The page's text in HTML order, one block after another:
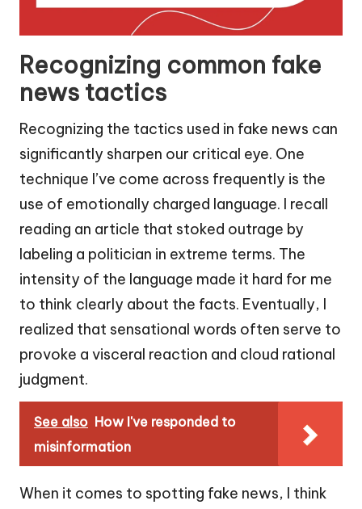
Recognizing common fake
news tactics
Recognizing the tactics used in fake news can
significantly sharpen our critical eye. One
technique I’ve come across frequently is the
use of emotionally charged language. I recall
reading an article that stoked outrage by
labeling a politician in extreme terms. The
intensity of the language made it hard for me
to think clearly about the facts. Eventually, I
realized that sensational words often serve to
provoke a visceral reaction and cloud rational
judgment.
See also How I've responded to
misinformation
When it comes to spotting fake news, I think